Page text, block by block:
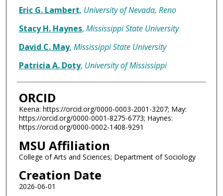
Eric G. Lambert, University of Nevada, Reno
Stacy H. Haynes, Mississippi State University
David C. May, Mississippi State University
Patricia A. Doty, University of Mississippi
ORCID
Keena: https://orcid.org/0000-0003-2001-3207; May:
https://orcid.org/0000-0001-8275-6773; Haynes:
https://orcid.org/0000-0002-1408-9291
MSU Affiliation
College of Arts and Sciences; Department of Sociology
Creation Date
2026-06-01